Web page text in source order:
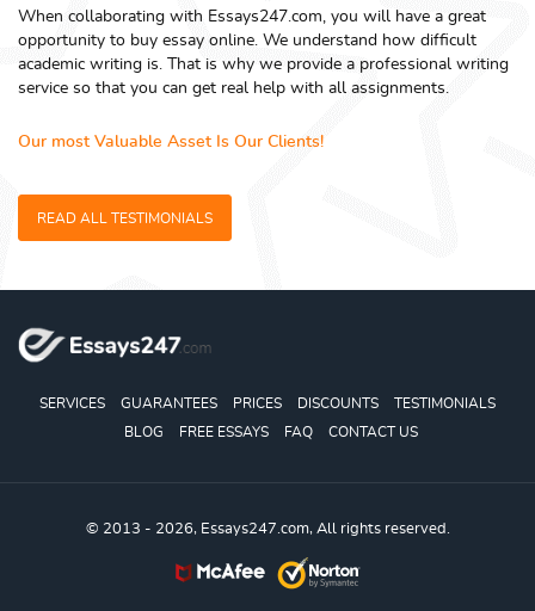
When collaborating with Essays247.com, you will have a great
opportunity to buy essay online. We understand how difficult
academic writing is. That is why we provide a professional writing
service so that you can get real help with all assignments.
Our most Valuable Asset Is Our Clients!
READ ALL TESTIMONIALS
SERVICES GUARANTEES PRICES DISCOUNTS
TESTIMONIALS
BLOG
FREE ESSAYS FAQ CONTACT US
© 2013 - 2026, Essays247.com, All rights reserved.